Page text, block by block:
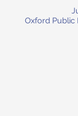
Oxford Public